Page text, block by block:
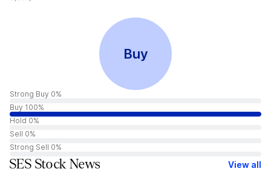
Buy
Strong Buy 0%
Buy 100%
Hold 0%
Sell 0%
Strong Sell 0%
SES Stock News View all